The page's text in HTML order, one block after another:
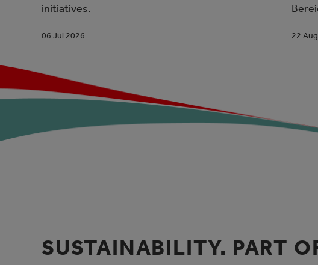
06 Jul 2026
initiatives.
22
SUSTAINABILITY. PART